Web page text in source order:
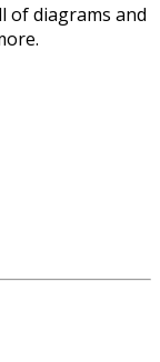
of diagrams and